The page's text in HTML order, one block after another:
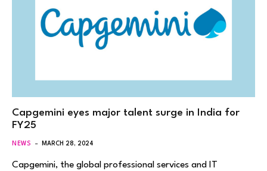
Capgemini eyes major talent surge in India for
FY25
NEWS MARCH 28, 2024
Capgemini, the global professional services and IT